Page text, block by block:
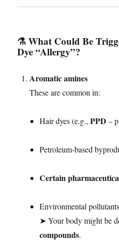
⚗️ What Could Be
Dye “Allergy”?
Aromatic amines
These are common in:
Hair dyes (e.g.,PPD –
Petroleum-based
Certain
Environmental
➤ Your body might be
compounds.